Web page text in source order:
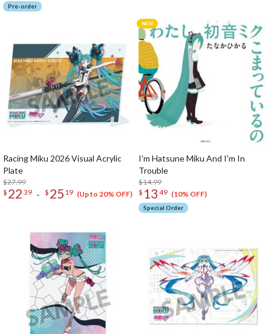
Pre-order
Racing Miku 2026 Visual Acrylic
Plate
$27.99
$ 22 39 - $ 25 19 (Up to 20% OFF)
I'm Hatsune Miku And I'm In
Trouble
$14.99
$ 13 49 (10% OFF)
Special Order